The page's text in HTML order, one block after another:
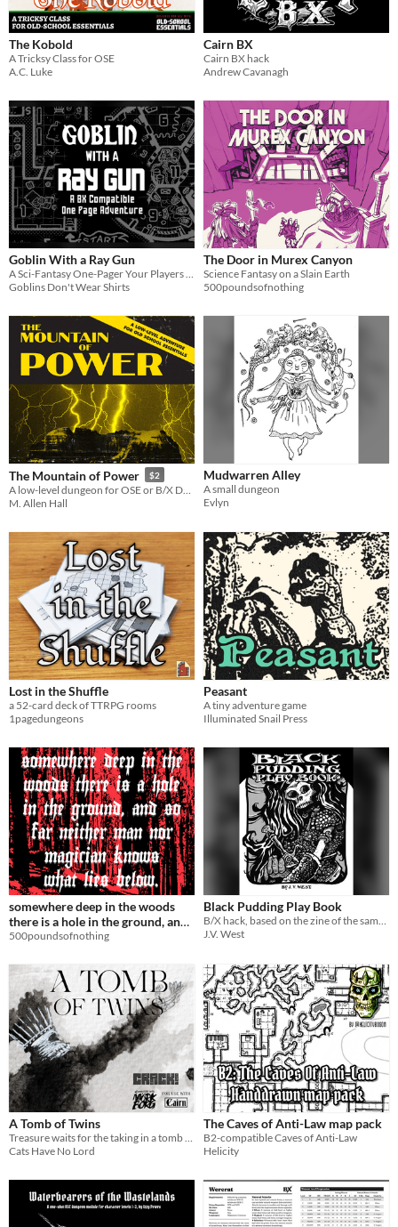
Last Day
Last 7 days
Last 30 days
The Kobold
A Tricksy Class for OSE
A.C. Luke
Cairn BX
Cairn BX hack
Andrew Cavanagh
Goblin With a Ray Gun
A Sci-Fantasy One-Pager Your Players Won't Forget!
Goblins Don't Wear Shirts
The Door in Murex Canyon
Science Fantasy on a Slain Earth
500poundsofnothing
The Mountain of Power $2
M. Allen Hall
Mudwarren Alley
A small dungeon
Evlyn
Lost in the Shuffle
a 52-card deck of TTRPG rooms
1pagedungeons
Peasant
A tiny adventure game
Illuminated Snail Press
somewhere deep in the woods
there is a hole in the ground, and
so far neither man nor magician
500poundsofnothing
Black Pudding Play Book
J.V. West
A Tomb of Twins
Cats Have No Lord
The Caves of Anti-Law map pack
B2-compatible Caves of Anti-Law
Helicity